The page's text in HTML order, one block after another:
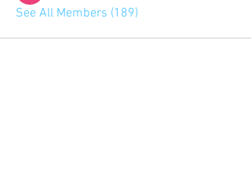
See All Members (189)